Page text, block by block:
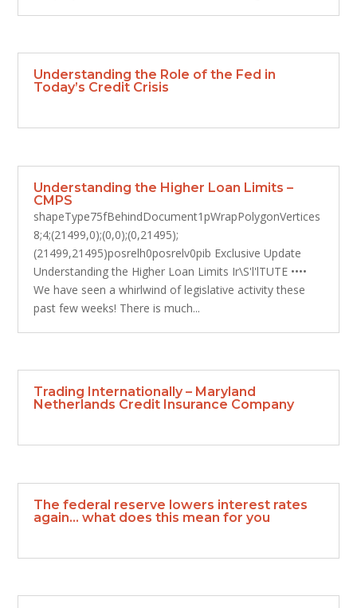
Understanding the Role of the Fed in
Today’s Credit Crisis
Understanding the Higher Loan Limits –
CMPS
shapeType75fBehindDocument1pWrapPolygonVertices
8;4;(21499,0);(0,0);(0,21495);
(21499,21495)posrelh0posrelv0pib Exclusive Update
Understanding the Higher Loan Limits Ir\S'l'lTUTE ••••
We have seen a whirlwind of legislative activity these
past few weeks! There is much...
Trading Internationally – Maryland
Netherlands Credit Insurance Company
The federal reserve lowers interest rates
again… what does this mean for you